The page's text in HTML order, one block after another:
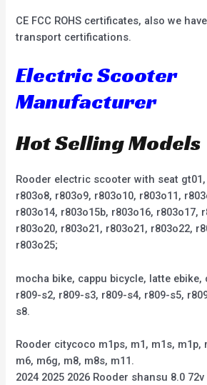
CE FCC ROHS certificates, also we
transport certifications.
Electric Scooter
Manufacturer
Hot Selling Models
Rooder electric scooter with seat gt01,
r803o8, r803o9, r803o10, r803o11,
r803o14, r803o15b, r803o16, r803o17,
r803o20, r803o21, r803o21, r803o22,
r803o25;
mocha bike, cappu bicycle, latte ebike,
r809-s2, r809-s3, r809-s4, r809-s5,
s8.
Rooder citycoco m1ps, m1, m1s, m1p,
m6, m6g, m8, m8s, m11.
2024 2025 2026 Rooder shansu 8.0